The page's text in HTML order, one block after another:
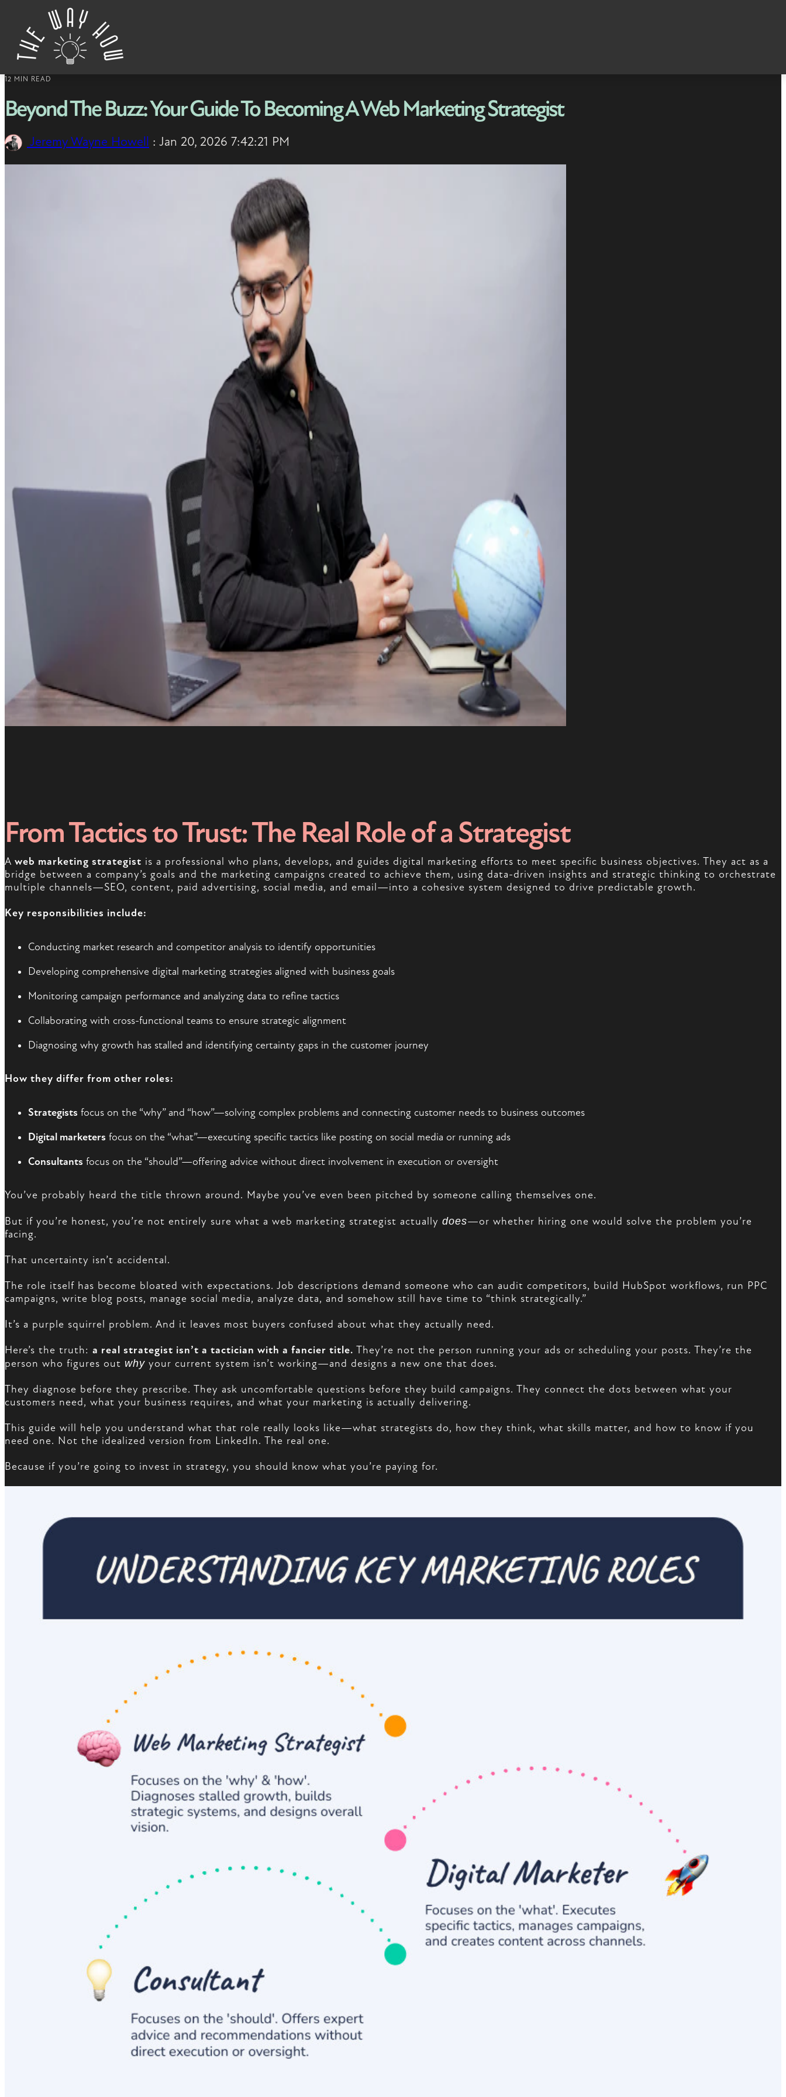
Skip to content
12 MIN READ
Beyond The Buzz: Your Guide To Becoming A Web Marketing Strategist
Jeremy Wayne Howell : Jan 20, 2026 7:42:21 PM
From Tactics to Trust: The Real Role of a Strategist
A web marketing strategist is a professional who plans, develops, and guides digital marketing efforts to meet specific business objectives. They act as a
bridge between a company’s goals and the marketing campaigns created to achieve them, using data-driven insights and strategic thinking to orchestrate
multiple channels—SEO, content, paid advertising, social media, and email—into a cohesive system designed to drive predictable growth.
Key responsibilities include:
Conducting market research and competitor analysis to identify opportunities
Developing comprehensive digital marketing strategies aligned with business goals
Monitoring campaign performance and analyzing data to refine tactics
Collaborating with cross-functional teams to ensure strategic alignment
Diagnosing why growth has stalled and identifying certainty gaps in the customer journey
How they differ from other roles:
Strategists focus on the “why” and “how”—solving complex problems and connecting customer needs to business outcomes
Digital marketers focus on the “what”—executing specific tactics like posting on social media or running ads
Consultants focus on the “should”—offering advice without direct involvement in execution or oversight
You’ve probably heard the title thrown around. Maybe you’ve even been pitched by someone calling themselves one.
But if you’re honest, you’re not entirely sure what a web marketing strategist actually does—or whether hiring one would solve the problem you’re
facing.
That uncertainty isn’t accidental.
The role itself has become bloated with expectations. Job descriptions demand someone who can audit competitors, build HubSpot workflows, run PPC
campaigns, write blog posts, manage social media, analyze data, and somehow still have time to “think strategically.”
It’s a purple squirrel problem. And it leaves most buyers confused about what they actually need.
Here’s the truth: a real strategist isn’t a tactician with a fancier title. They’re not the person running your ads or scheduling your posts. They’re the
person who figures out why your current system isn’t working—and designs a new one that does.
They diagnose before they prescribe. They ask uncomfortable questions before they build campaigns. They connect the dots between what your
customers need, what your business requires, and what your marketing is actually delivering.
This guide will help you understand what that role really looks like—what strategists do, how they think, what skills matter, and how to know if you
need one. Not the idealized version from LinkedIn. The real one.
Because if you’re going to invest in strategy, you should know what you’re paying for.